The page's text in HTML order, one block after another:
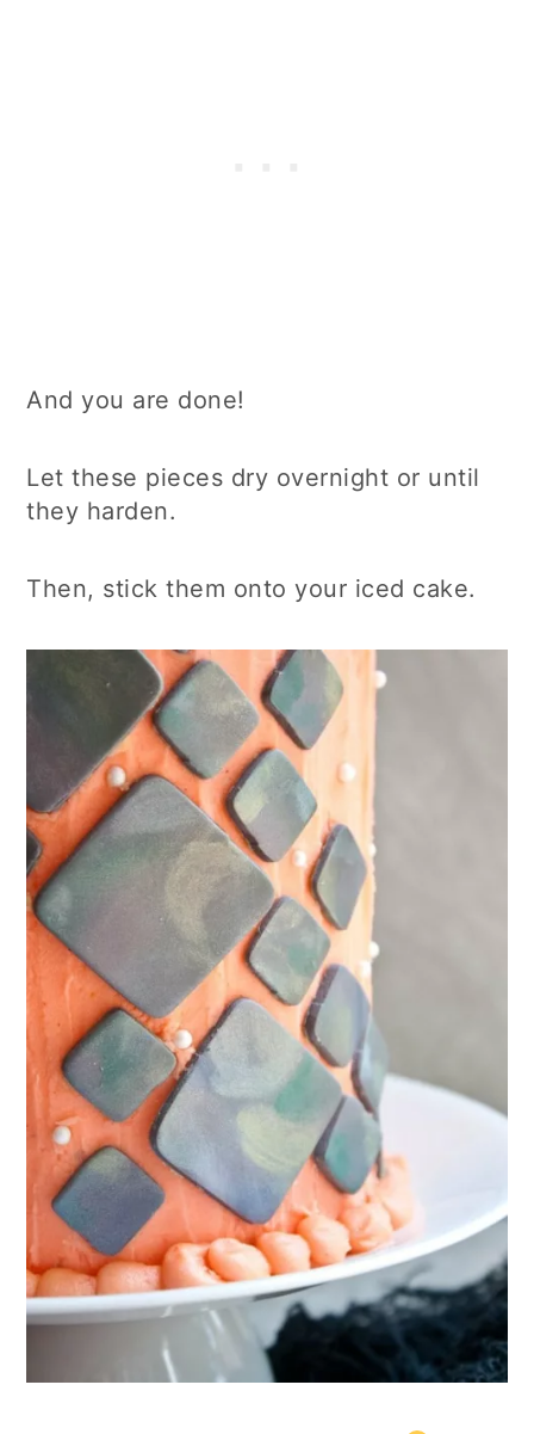
And you are done!
Let these pieces dry overnight or until
they harden.
Then, stick them onto your iced cake.